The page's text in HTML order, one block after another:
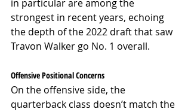
in particular are among the
strongest in recent years, echoing
the depth of the 2022 draft that saw
Travon Walker go No. 1 overall.
Offensive Positional Concerns
On the offensive side, the
quarterback class doesn’t match the